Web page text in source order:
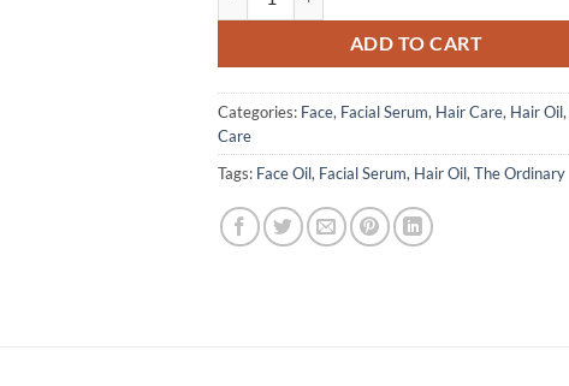
ADD TO CART
Categories: Face, Facial Serum, Hair Care, Hair Oil,
Care
Tags: Face Oil, Facial Serum, Hair Oil, The Ordinary